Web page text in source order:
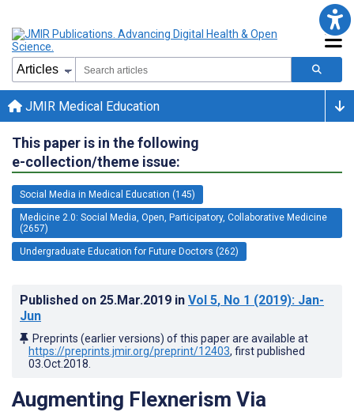
JMIR Medical Education
This paper is in the following
e-collection/theme issue:
Social Media in Medical Education (145)
Medicine 2.0: Social Media, Open, Participatory, Collaborative Medicine
(2657)
Undergraduate Education for Future Doctors (262)
Published on 25.Mar.2019 in Vol 5, No 1 (2019): Jan-
Jun
Preprints (earlier versions) of this paper are available at
https://preprints.jmir.org/preprint/12403, first published
03.Oct.2018
Augmenting Flexnerism Via